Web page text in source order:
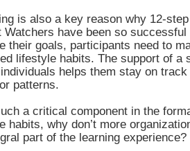
is also a key reason why 12-
Watchers have been so successful
their goals, participants need to
lifestyle habits. The support of a
helps them stay on
patterns.
a critical component in the
habits, why don’t more
part of the learning experience?